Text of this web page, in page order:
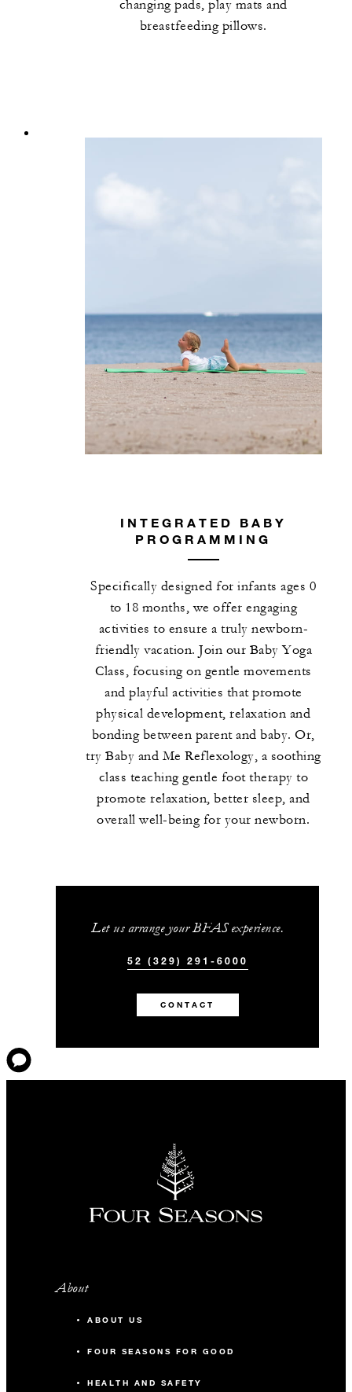
changing pads, play mats and
breastfeeding pillows.
INTEGRATED BABY
PROGRAMMING
Specifically designed for infants ages 0
to 18 months, we offer engaging
activities to ensure a truly newborn-
friendly vacation. Join our Baby Yoga
Class, focusing on gentle movements
and playful activities that promote
physical development, relaxation and
bonding between parent and baby. Or,
try Baby and Me Reflexology, a soothing
class teaching gentle foot therapy to
promote relaxation, better sleep, and
overall well-being for your newborn.
Let us arrange your BFAS experience.
52 (329) 291-6000
CONTACT
About
ABOUT US
FOUR SEASONS FOR GOOD
HEALTH AND SAFETY